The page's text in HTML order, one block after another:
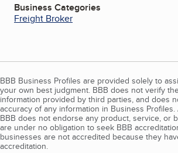
Business Categories
Freight Broker
BBB Business Profiles are provided solely to
your own best judgment. BBB does not verify
information provided by third parties, and does
accuracy of any information in Business
BBB does not endorse any product, service, or
are under no obligation to seek BBB
businesses are not accredited because they
accreditation.